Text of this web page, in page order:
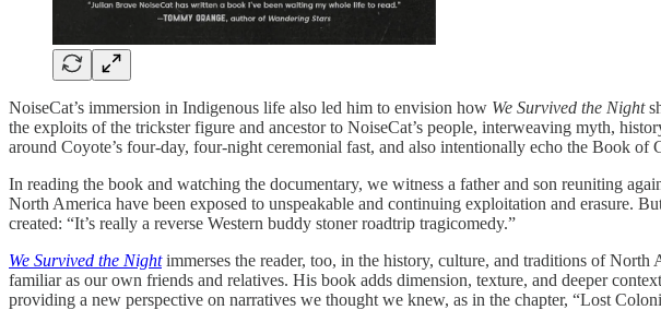
NoiseCat’s immersion in Indigenous life also led him to envision how We Survived the Night
the exploits of the trickster figure and ancestor to NoiseCat’s people, interweaving myth,
around Coyote’s four-day, four-night ceremonial fast, and also intentionally echo the Book of
In reading the book and watching the documentary, we witness a father and son reuniting
North America have been exposed to unspeakable and continuing exploitation and erasure.
created: “It’s really a reverse Western buddy stoner roadtrip tragicomedy.”
We Survived the Night immerses the reader, too, in the history, culture, and traditions of North
familiar as our own friends and relatives. His book adds dimension, texture, and deeper
providing a new perspective on narratives we thought we knew, as in the chapter, “Lost